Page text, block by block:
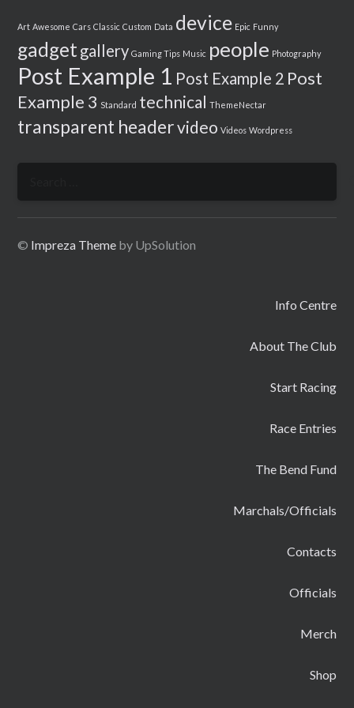
Art Awesome Cars Classic Custom Data device Epic Funny
gadget gallery Gaming Tips Music people Photography
Post Example 1 Post Example 2 Post
Example 3 Standard technical ThemeNectar
transparent headervideo Videos Wordpress
© Impreza Theme by UpSolution
Info Centre
About The Club
Start Racing
Race Entries
The Bend Fund
Marchals/Officials
Contacts
Officials
Merch
Shop